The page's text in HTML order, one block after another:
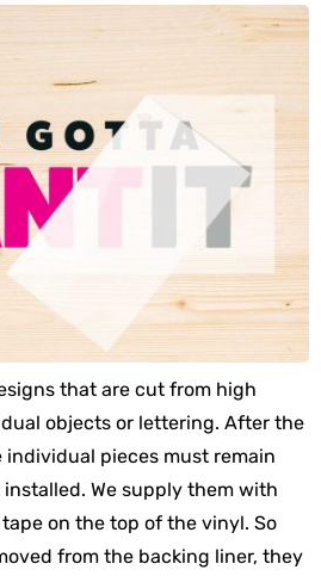
that are cut from high
objects or lettering. After the
pieces must remain
We supply them with
on the top of the vinyl. So
from the backing liner, they